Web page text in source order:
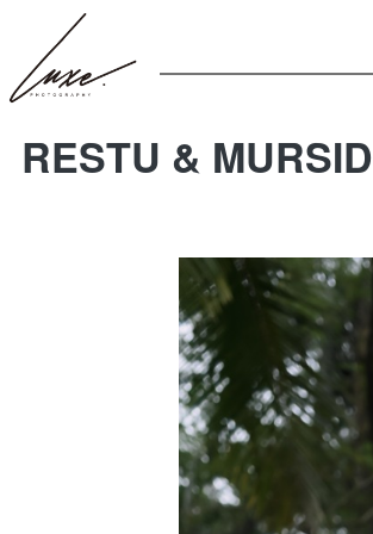
RESTU & MURSID